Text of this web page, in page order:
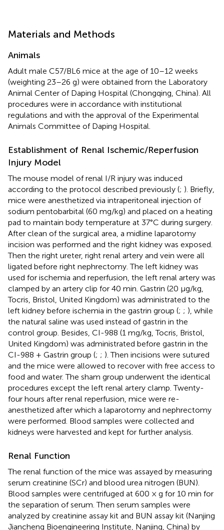
Materials and Methods
Animals
Adult male C57/BL6 mice at the age of 10–12 weeks
(weighting 23–26 g) were obtained from the Laboratory
Animal Center of Daping Hospital (Chongqing, China). All
procedures were in accordance with institutional
regulations and with the approval of the Experimental
Animals Committee of Daping Hospital.
Establishment of Renal Ischemic/Reperfusion
Injury Model
The mouse model of renal I/R injury was induced
according to the protocol described previously (; ). Briefly,
mice were anesthetized via intraperitoneal injection of
sodium pentobarbital (60 mg/kg) and placed on a heating
pad to maintain body temperature at 37°C during surgery.
After clean of the surgical area, a midline laparotomy
incision was performed and the right kidney was exposed.
Then the right ureter, right renal artery and vein were all
ligated before right nephrectomy. The left kidney was
used for ischemia and reperfusion, the left renal artery was
clamped by an artery clip for 40 min. Gastrin (20 μg/kg,
Tocris, Bristol, United Kingdom) was administrated to the
left kidney before ischemia in the gastrin group (; ; ), while
the natural saline was used instead of gastrin in the
control group. Besides, CI-988 (1 mg/kg, Tocris, Bristol,
United Kingdom) was administrated before gastrin in the
CI-988 + Gastrin group (; ; ). Then incisions were sutured
and the mice were allowed to recover with free access to
food and water. The sham group underwent the identical
procedures except the left renal artery clamp. Twenty-
four hours after renal reperfusion, mice were re-
anesthetized after which a laparotomy and nephrectomy
were performed. Blood samples were collected and
kidneys were harvested and kept for further analysis.
Renal Function
The renal function of the mice was assayed by measuring
serum creatinine (SCr) and blood urea nitrogen (BUN).
Blood samples were centrifuged at 600 × g for 10 min for
the separation of serum. Then serum samples were
analyzed by creatinine assay kit and BUN assay kit (Nanjing
Jiancheng Bioengineering Institute, Nanjing, China) by